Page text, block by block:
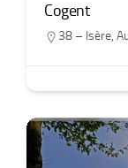
Cogent
38 – Isère,